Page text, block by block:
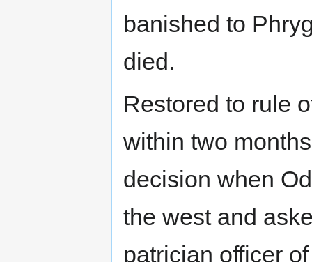
banished to
died.
Restored to rule
within two
decision when
the west and
patrician officer